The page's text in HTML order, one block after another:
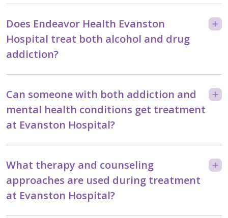
Does Endeavor Health Evanston
Hospital treat both alcohol and drug
addiction?
Can someone with both addiction and
mental health conditions get treatment
at Evanston Hospital?
What therapy and counseling
approaches are used during treatment
at Evanston Hospital?